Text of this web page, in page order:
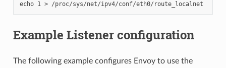
Example Listener configuration
The following example configures Envoy to use the